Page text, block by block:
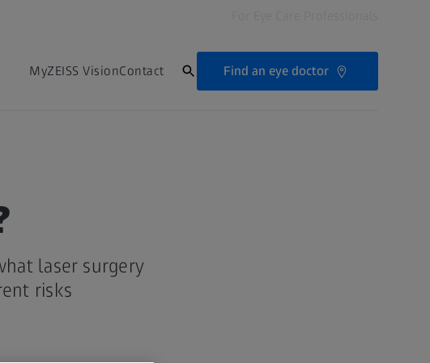
MyZEISS VisionContact Find an eye doctor
laser surgery
risks